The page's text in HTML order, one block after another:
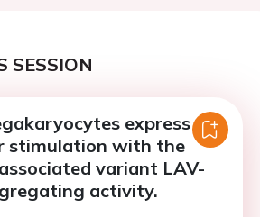
SESSION
express the
stimulation with the
variant LAV-
activity.